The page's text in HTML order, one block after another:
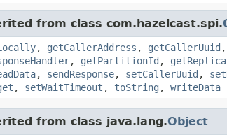
from class com.hazelcast.spi.
, getCallerAddress , getCallerUuid ,
, getPartitionId ,
, sendResponse, setCallerUuid ,
, setWaitTimeout , toString , writeData
from class java.lang.Object